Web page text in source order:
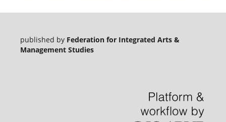
published by Federation for Integrated Arts &
Management Studies